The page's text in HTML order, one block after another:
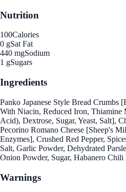
Nutrition
100Calories
0 gSat Fat
440 mgSodium
1 gSugars
Ingredients
Panko Japanese Style Bread Crumbs
With Niacin, Reduced Iron,
Acid), Dextrose, Sugar, Yeast, Salt],
Pecorino Romano Cheese [Sheep's
Enzymes], Crushed Red Pepper,
Salt, Garlic Powder, Dehydrated
Onion Powder, Sugar, Habanero Chili
Warnings